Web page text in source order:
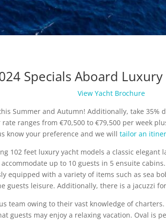
Specials Aboard Luxury
View Yacht Brochure
Summer and Autumn! Additionally, take
ranges from €70,500 to €79,500 per week
know your preference and we will tailor an
102 feet luxury yacht models a classic
up to 10 guests in 5 ensuite
equipped with a variety of items such as sea
guests leisure. Additionally, there is a jacuzzi
team owing to their vast knowledge of
guests may enjoy a relaxing vacation. Oval is